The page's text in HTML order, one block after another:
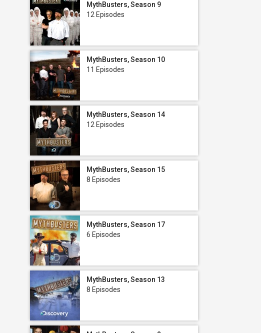
MythBusters, Season 9
12 Episodes
MythBusters, Season 10
11 Episodes
MythBusters, Season 14
12 Episodes
MythBusters, Season 15
8 Episodes
MythBusters, Season 17
6 Episodes
MythBusters, Season 13
8 Episodes